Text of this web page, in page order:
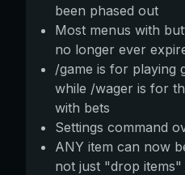
been phased out
Most menus with
no longer ever
/game is for playing
while /wager is for
with bets
Settings command
ANY item can now
not just "drop